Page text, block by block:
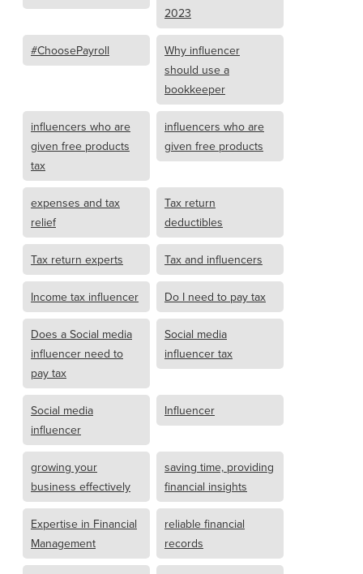
2023
#ChoosePayroll
Why influencer
should use a
bookkeeper
influencers who are
given free products
tax
influencers who are
given free products
expenses and tax
relief
Tax return
deductibles
Tax return experts Tax and influencers
Income tax influencer Do I need to pay tax
Does a Social media
influencer need to
pay tax
Social media
influencer tax
Social media
influencer
Influencer
growing your
business effectively
saving time, providing
financial insights
Expertise in Financial
Management
reliable financial
records